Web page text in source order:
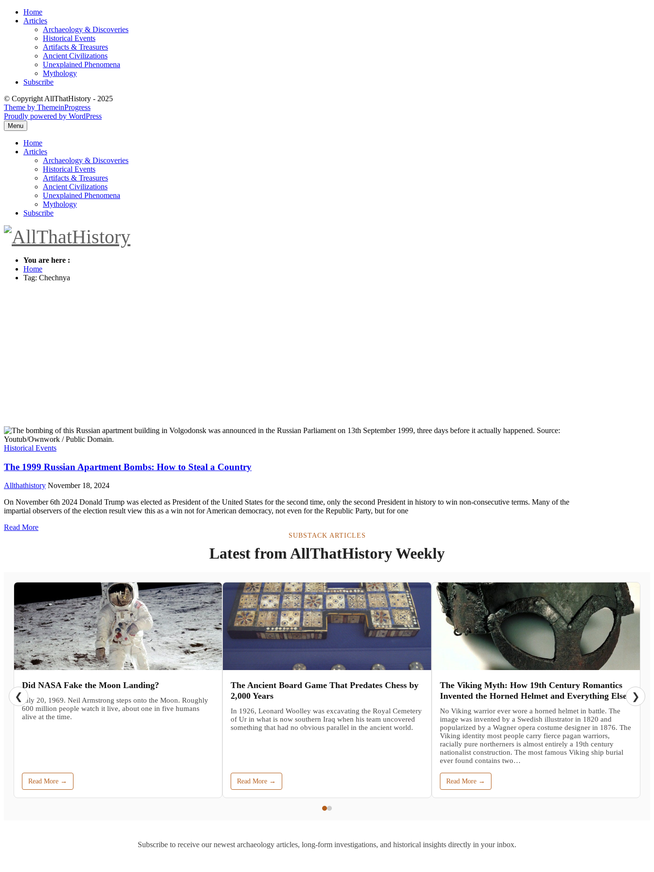
Skip
Home
Articles
Archaeology & Discoveries
Historical Events
Artifacts & Treasures
Ancient Civilizations
Unexplained Phenomena
Mythology
Subscribe
© Copyright AllThatHistory - 2025
Theme by ThemeinProgress
Proudly powered by WordPress
Menu
Home
Articles
Archaeology & Discoveries
Historical Events
Artifacts & Treasures
Ancient Civilizations
Unexplained Phenomena
Mythology
Subscribe
You are here :
Home
Tag: Chechnya
Historical Events
The 1999 Russian Apartment Bombs: How to Steal a Country
Allthathistory November 18, 2024
On November 6th 2024 Donald Trump was elected as President of the United States for the second time, only the second President in history to win non-consecutive terms. Many of the
impartial observers of the election result view this as a win not for American democracy, not even for the Republic Party, but for one
Read More
SUBSTACK ARTICLES
Latest from AllThatHistory Weekly
Did NASA Fake the Moon Landing?
July 20, 1969. Neil Armstrong steps onto the Moon. Roughly
600 million people watch it live, about one in five humans
alive at the time.
Read More →
The Ancient Board Game That Predates Chess by
2,000 Years
In 1926, Leonard Woolley was excavating the Royal Cemetery
of Ur in what is now southern Iraq when his team uncovered
something that had no obvious parallel in the ancient world.
Read More →
The Viking Myth: How 19th Century Romantics
Invented the Horned Helmet and Everything Else
No Viking warrior ever wore a horned helmet in battle. The
image was invented by a Swedish illustrator in 1820 and
popularized by a Wagner opera costume designer in 1876. The
Viking identity most people carry fierce pagan warriors,
racially pure northerners is almost entirely a 19th century
nationalist construction. The most famous Viking ship burial
ever found contains two…
Read More →
❮ ❯
Subscribe to receive our newest archaeology articles, long-form investigations, and historical insights directly in your inbox.